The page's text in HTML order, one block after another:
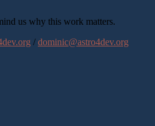
us why this work matters.
/ dominic@astro4dev.org